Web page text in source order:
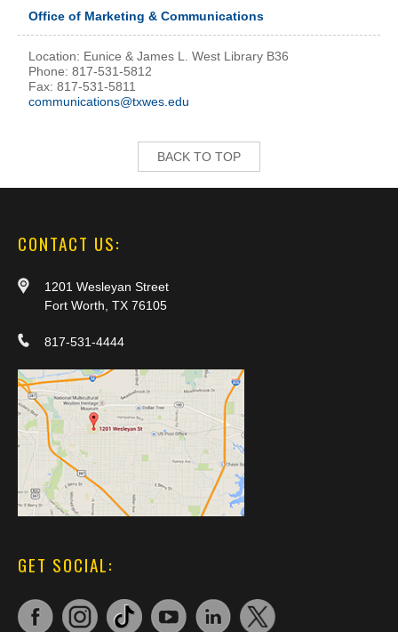
Office of Marketing & Communications
Location: Eunice & James L. West Library B36
Phone: 817-531-5812
Fax: 817-531-5811
communications@txwes.edu
BACK TO TOP
CONTACT US:
1201 Wesleyan Street
Fort Worth, TX 76105
817-531-4444
GET SOCIAL: